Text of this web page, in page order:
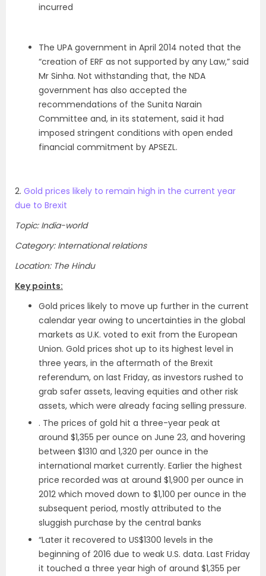
incurred
The UPA government in April 2014 noted that the
“creation of ERF as not supported by any Law,” said
Mr Sinha. Not withstanding that, the NDA
government has also accepted the
recommendations of the Sunita Narain
Committee and, in its statement, said it had
imposed stringent conditions with open ended
financial commitment by APSEZL.
2. Gold prices likely to remain high in the current year
due to Brexit
Topic: India-world
Category: International relations
Location: The Hindu
Key points:
Gold prices likely to move up further in the current
calendar year owing to uncertainties in the global
markets as U.K. voted to exit from the European
Union. Gold prices shot up to its highest level in
three years, in the aftermath of the Brexit
referendum, on last Friday, as investors rushed to
grab safer assets, leaving equities and other risk
assets, which were already facing selling pressure.
. The prices of gold hit a three-year peak at
around $1,355 per ounce on June 23, and hovering
between $1310 and 1,320 per ounce in the
international market currently. Earlier the highest
price recorded was at around $1,900 per ounce in
2012 which moved down to $1,100 per ounce in the
subsequent period, mostly attributed to the
sluggish purchase by the central banks
“Later it recovered to US$1300 levels in the
beginning of 2016 due to weak U.S. data. Last Friday
it touched a three year high of around $1,355 per